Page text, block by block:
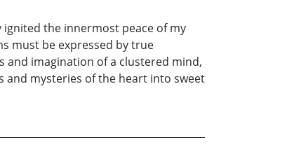
the innermost peace of my
must be expressed by true
and imagination of a clustered mind,
and mysteries of the heart into sweet